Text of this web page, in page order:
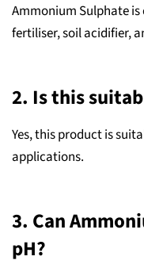
Ammonium Sulphate
fertiliser, soil acidifier,
2. Is this
Yes, this product is
applications.
3. Can
pH?